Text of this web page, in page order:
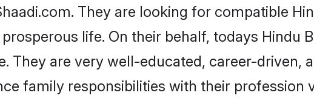
They are looking for compatible
life. On their behalf, todays Hindu
They are very well-educated, career-driven,
family responsibilities with their profession